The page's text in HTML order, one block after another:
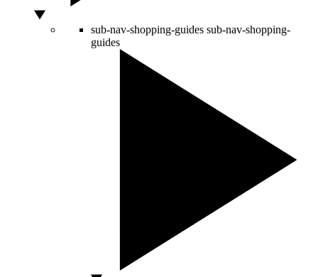
sub-nav-shopping-guides sub-nav-shopping-
guides